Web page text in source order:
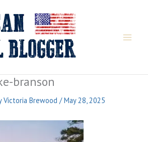
branson
Victoria Brewood /May 28, 2025